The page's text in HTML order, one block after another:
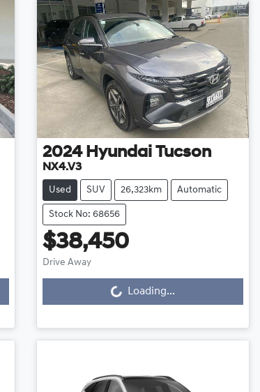
2024 Hyundai Tucson
NX4.V3
Used SUV 26,323km Automatic
Stock No: 68656
$38,450
Drive Away
Loading... Loading...